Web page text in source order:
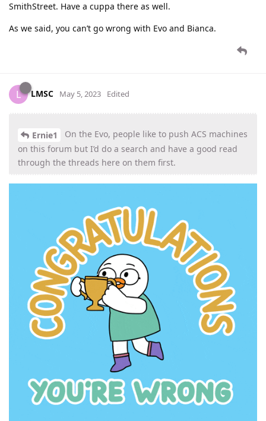
SmithStreet. Have a cuppa there as well.
As we said, you can’t go wrong with Evo and Bianca.
L LMSC May 5, 2023 Edited
Ernie1
On the Evo, people like to push ACS machines
on this forum but I’d do a search and have a good read
through the threads here on them first.